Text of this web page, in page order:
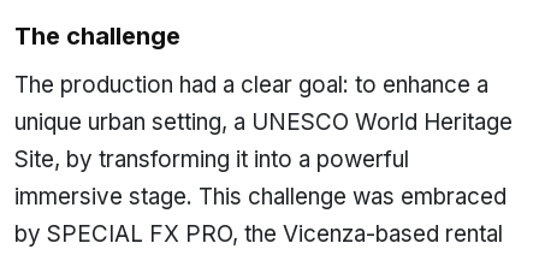
The challenge
The production had a clear goal: to enhance a
unique urban setting, a UNESCO World Heritage
Site, by transforming it into a powerful
immersive stage. This challenge was embraced
by SPECIAL FX PRO, the Vicenza-based rental